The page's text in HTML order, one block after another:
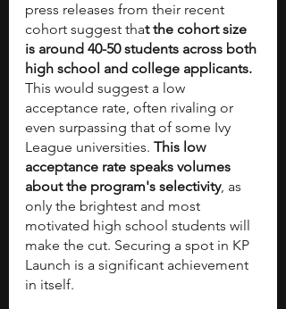
press releases from their recent
cohort suggest that the cohort size
is around 40-50 students across both
high school and college applicants.
This would suggest a low
acceptance rate, often rivaling or
even surpassing that of some Ivy
League universities. This low
acceptance rate speaks volumes
about the program's selectivity, as
only the brightest and most
motivated high school students will
make the cut. Securing a spot in KP
Launch is a significant achievement
in itself.